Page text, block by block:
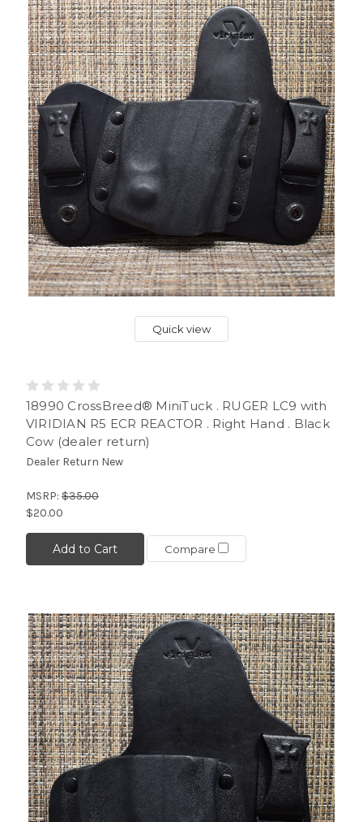
Quick view
18990 CrossBreed® MiniTuck . RUGER LC9 with
VIRIDIAN R5 ECR REACTOR . Right Hand . Black
Cow (dealer return)
Dealer Return New
MSRP: $35.00
$20.00
Add to Cart Compare